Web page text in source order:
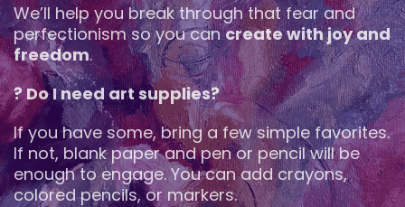
We’ll help you break through that fear and
perfectionism so you cancreate with joy and
freedom.
? Do I need art supplies?
If you have some, bring a few simple favorites.
If not, blank paper and pen or pencil will be
enough to engage. You can add crayons,
colored pencils, or markers.